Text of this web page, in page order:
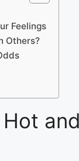
Feelings
Others?